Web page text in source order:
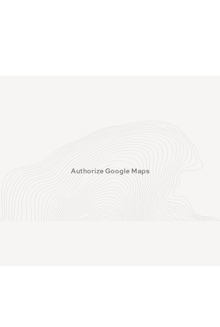
Authorize Google Maps